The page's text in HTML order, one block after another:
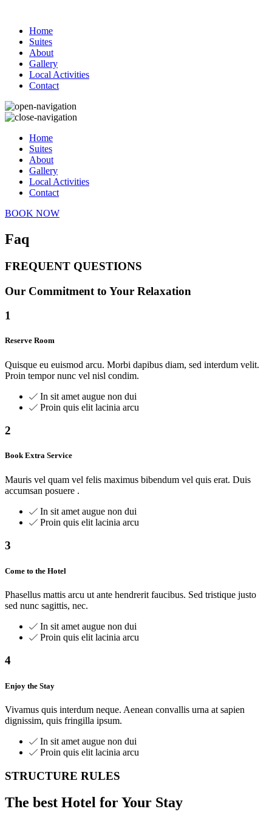
Home
Suites
About
Gallery
Local Activities
Contact
Home
Suites
About
Gallery
Local Activities
Contact
BOOK NOW
Faq
FREQUENT QUESTIONS
Our Commitment to Your Relaxation
1
Reserve Room
Quisque eu euismod arcu. Morbi dapibus diam, sed interdum velit.
Proin tempor nunc vel nisl condim.
In sit amet augue non dui
Proin quis elit lacinia arcu
2
Book Extra Service
Mauris vel quam vel felis maximus bibendum vel quis erat. Duis
accumsan posuere .
In sit amet augue non dui
Proin quis elit lacinia arcu
3
Come to the Hotel
Phasellus mattis arcu ut ante hendrerit faucibus. Sed tristique justo
sed nunc sagittis, nec.
In sit amet augue non dui
Proin quis elit lacinia arcu
4
Enjoy the Stay
Vivamus quis interdum neque. Aenean convallis urna at sapien
dignissim, quis fringilla ipsum.
In sit amet augue non dui
Proin quis elit lacinia arcu
STRUCTURE RULES
The best Hotel for Your Stay